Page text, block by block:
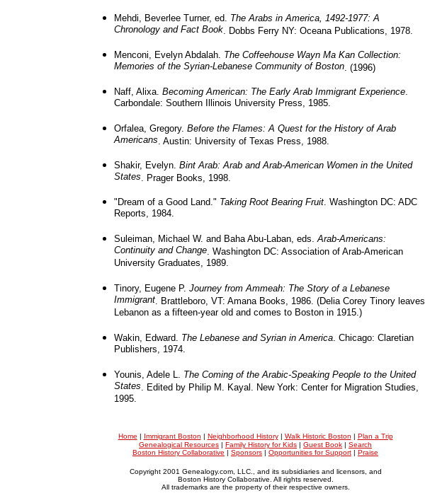
Mehdi, Beverlee Turner, ed. The Arabs in America, 1492-1977: A
Chronology and Fact Book. Dobbs Ferry NY: Oceana Publications, 1978.
Menconi, Evelyn Abdalah. The Coffeehouse Wayn Ma Kan Collection:
Memories of the Syrian-Lebanese Community of Boston. (1996)
Naff, Alixa. Becoming American: The Early Arab Immigrant Experience.
Carbondale: Southern Illinois University Press, 1985.
Orfalea, Gregory. Before the Flames: A Quest for the History of Arab
Americans. Austin: University of Texas Press, 1988.
Shakir, Evelyn. Bint Arab: Arab and Arab-American Women in the United
States. Prager Books, 1998.
"Dream of a Good Land." Taking Root Bearing Fruit. Washington DC: ADC
Reports, 1984.
Suleiman, Michael W. and Baha Abu-Laban, eds.Arab-Americans:
Continuity and Change. Washington DC: Association of Arab-American
University Graduates, 1989.
Tinory, Eugene P. Journey from Ammeah: The Story of a Lebanese
Immigrant. Brattleboro, VT: Amana Books, 1986. (Delia Corey Tinory leaves
Lebanon as a fifteen-year old and comes to Boston in 1915.)
Wakin, Edward. The Lebanese and Syrian in America. Chicago: Claretian
Publishers, 1974.
Younis, Adele L. The Coming of the Arabic-Speaking People to the United
States. Edited by Philip M. Kayal. New York: Center for Migration Studies,
1995.
Home | Immigrant Boston | Neighborhood History| Walk Historic Boston | Plan a Trip
Genealogical Resources | Family History for Kids | Guest Book | Search
Boston History Collaborative | Sponsors | Opportunities for Support | Praise
Copyright 2001 Genealogy.com, LLC., and its subsidiaries and licensors, and
Boston History Collaborative. All rights reserved.
All trademarks are the property of their respective owners.